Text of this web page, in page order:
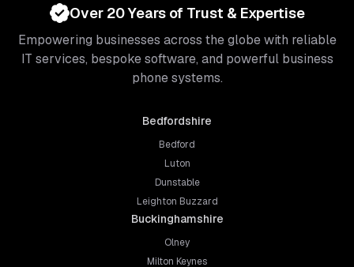
Over 20 Years of Trust & Expertise
Empowering businesses across the globe with reliable
IT services, bespoke software, and powerful business
phone systems.
Bedfordshire
Bedford
Luton
Dunstable
Leighton Buzzard
Buckinghamshire
Olney
Milton Keynes